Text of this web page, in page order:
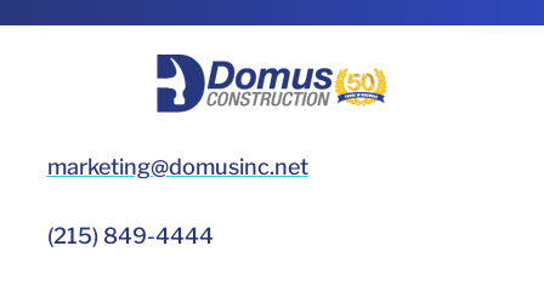
marketing@domusinc.net
(215) 849-4444